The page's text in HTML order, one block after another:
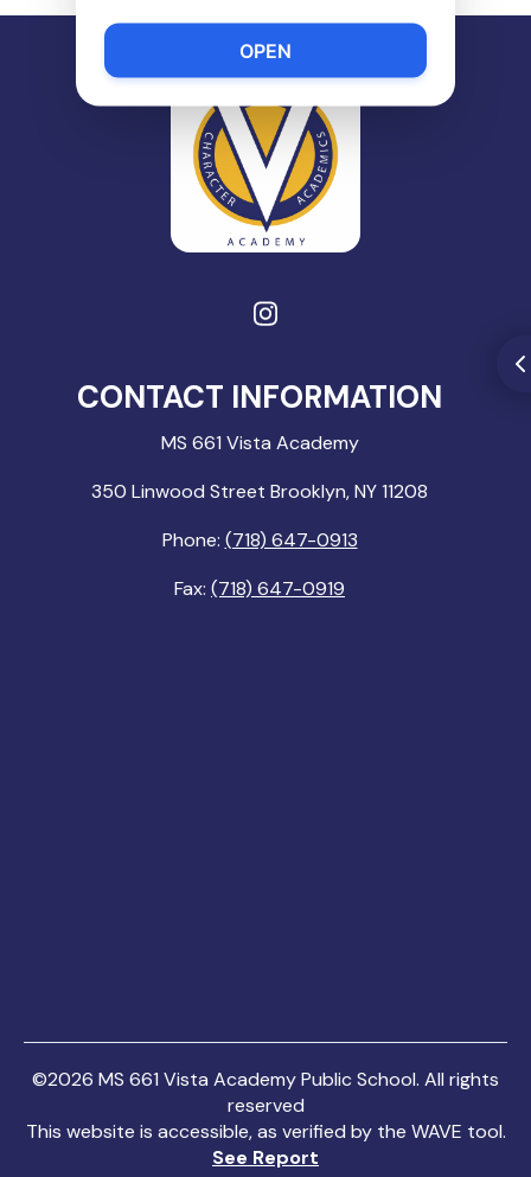
CONTACT INFORMATION
MS 661 Vista Academy
350 Linwood Street Brooklyn, NY 11208
Phone: (718) 647-0913
Fax: (718) 647-0919
©2026 MS 661 Vista Academy Public School. All rights
reserved
This website is accessible, as verified by the WAVE tool.
See Report
OPEN